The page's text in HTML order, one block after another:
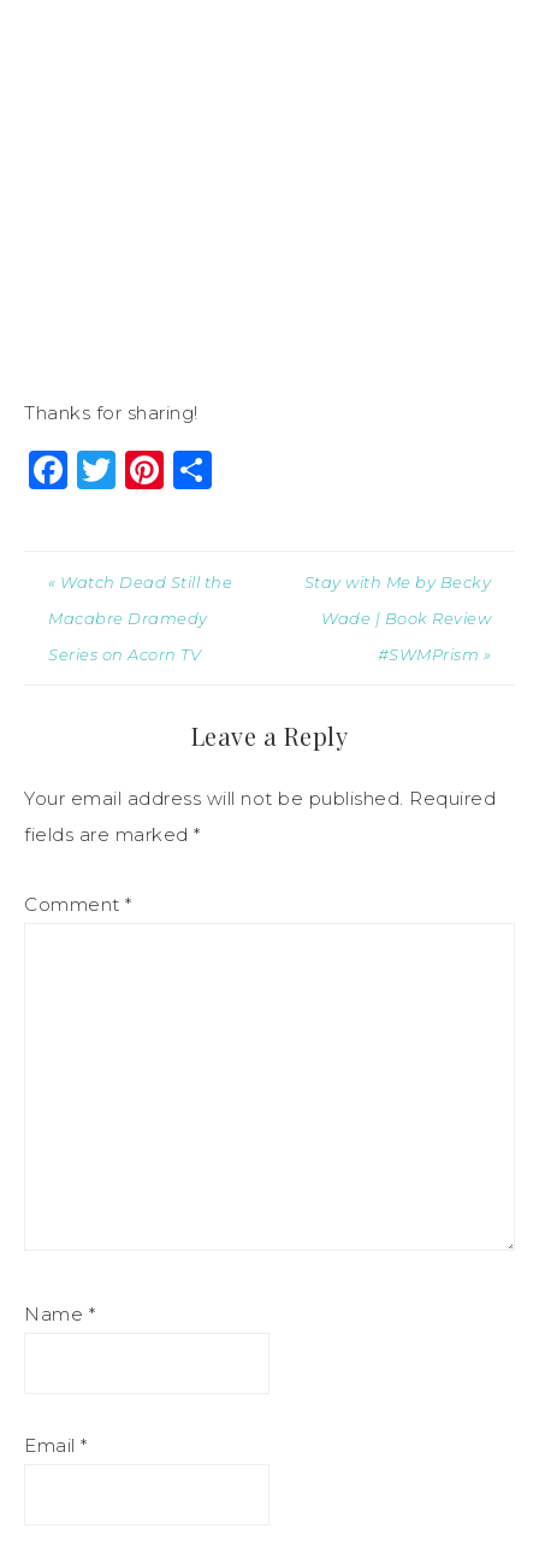
Thanks for sharing!
Facebook
Twitter
Pinterest
« Watch Dead Still the
Macabre Dramedy
Series on Acorn TV
Stay with Me by Becky
Wade | Book Review
#SWMPrism »
Leave a Reply
Your email address will not be published. Required
fields are marked *
Comment *
Name *
Email *